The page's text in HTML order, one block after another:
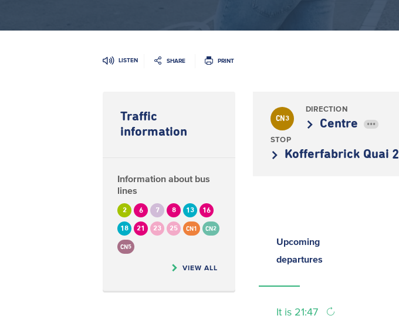
LISTEN SHARE PRINT
Traffic
information
Information about bus
lines
2 6 7 8 13 16
18 21 23 25 CN1 CN2
CN5
VIEW ALL
CN3
DIRECTION
Centre •••
STOP
Kofferfabrick Quai 2
Upcoming
departures
It is 21:47